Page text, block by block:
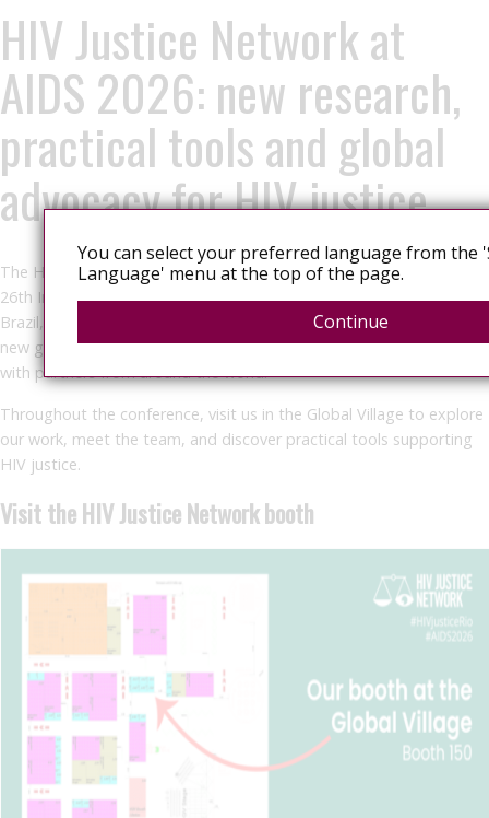
HIV Justice Network at
AIDS 2026: new research,
practical tools and global
advocacy for HIV justice
The HIV Justice Network (HJN) team will be participating in the
26th International AIDS Conference (AIDS 2026) in Rio de Janeiro,
Brazil, where we will showcase new research, launch an important
new global resource, facilitate community dialogue, and connect
with partners from around the world.
Throughout the conference, visit us in the Global Village to explore
our work, meet the team, and discover practical tools supporting
HIV justice.
Visit the HIV Justice Network booth
You can select your preferred language from the
Language' menu at the top of the page.
Continue